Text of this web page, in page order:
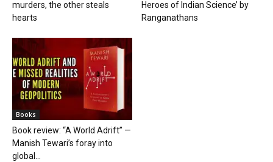
murders, the other steals
hearts
Heroes of Indian Science’ by
Ranganathans
Books
Book review: “A World Adrift” —
Manish Tewari’s foray into
global...